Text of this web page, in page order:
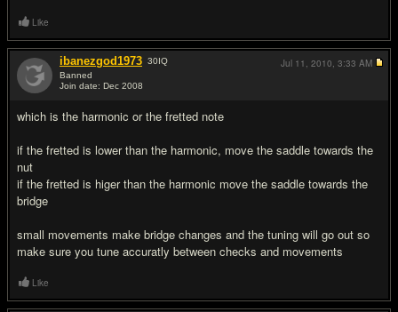
Like
ibanezgod1973 30IQ
Banned
Join date: Dec 2008
which is the harmonic or the fretted note
if the fretted is lower than the harmonic, move the saddle towards the
nut
if the fretted is higer than the harmonic move the saddle towards the
bridge
small movements make bridge changes and the tuning will go out so
make sure you tune accuratly between checks and movements
Jul 11, 2010, 3:33 AM
Like